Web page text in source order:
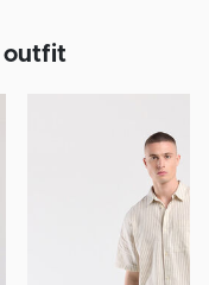
outfit